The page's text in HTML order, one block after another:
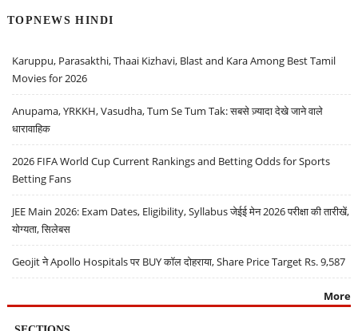
TOPNEWS HINDI
Karuppu, Parasakthi, Thaai Kizhavi, Blast and Kara Among Best Tamil
Movies for 2026
Anupama, YRKKH, Vasudha, Tum Se Tum Tak: सबसे ज़्यादा देखे जाने वाले
धारावाहिक
2026 FIFA World Cup Current Rankings and Betting Odds for Sports
Betting Fans
JEE Main 2026: Exam Dates, Eligibility, Syllabus जेईई मेन 2026 परीक्षा की तारीखें,
योग्यता, सिलेबस
Geojit ने Apollo Hospitals पर BUY कॉल दोहराया, Share Price Target Rs. 9,587
More